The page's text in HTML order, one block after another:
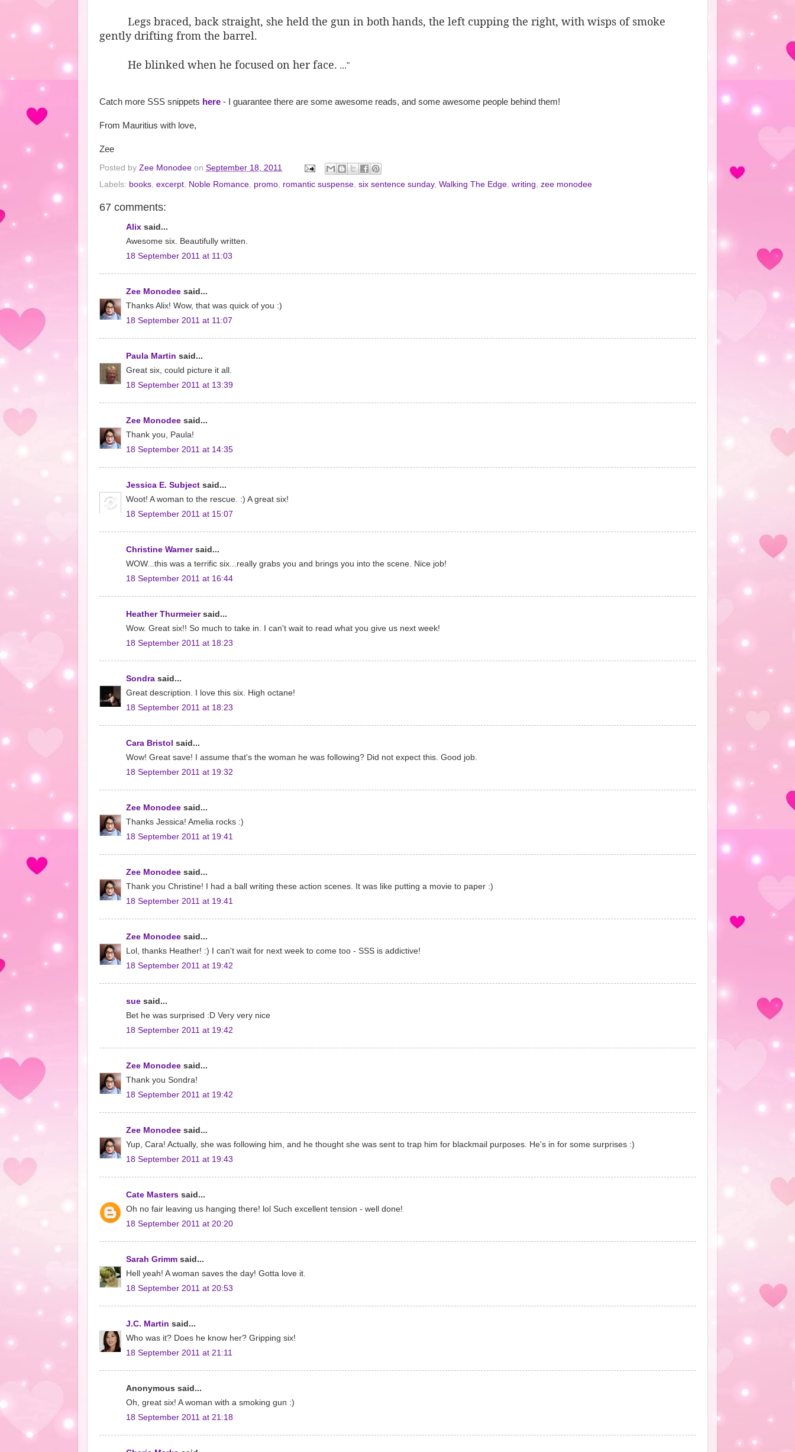
Legs braced, back straight, she held the gun in both hands, the left cupping the right, with wisps of smoke
gently drifting from the barrel.
He blinked when he focused on her face. ..."
Catch more SSS snippets here - I guarantee there are some awesome reads, and some awesome people behind them!
From Mauritius with love,
Zee
Posted by Zee Monodee on September 18, 2011
Labels: books, excerpt, Noble Romance, promo, romantic suspense, six sentence sunday, Walking The Edge, writing, zee monodee
67 comments:
Alix said...
Awesome six. Beautifully written.
18 September 2011 at 11:03
Zee Monodee said...
Thanks Alix! Wow, that was quick of you :)
18 September 2011 at 11:07
Paula Martin said...
Great six, could picture it all.
18 September 2011 at 13:39
Zee Monodee said...
Thank you, Paula!
18 September 2011 at 14:35
Jessica E. Subject said...
Woot! A woman to the rescue. :) A great six!
18 September 2011 at 15:07
Christine Warnersaid...
WOW...this was a terrific six...really grabs you and brings you into the scene. Nice job!
18 September 2011 at 16:44
Heather Thurmeiersaid...
Wow. Great six!! So much to take in. I can't wait to read what you give us next week!
18 September 2011 at 18:23
Sondra said...
Great description. I love this six. High octane!
18 September 2011 at 18:23
Cara Bristol said...
Wow! Great save! I assume that's the woman he was following? Did not expect this. Good job.
18 September 2011 at 19:32
Zee Monodee said...
Thanks Jessica! Amelia rocks :)
18 September 2011 at 19:41
Zee Monodee said...
Thank you Christine! I had a ball writing these action scenes. It was like putting a movie to paper :)
18 September 2011 at 19:41
Zee Monodee said...
Lol, thanks Heather! :) I can't wait for next week to come too - SSS is addictive!
18 September 2011 at 19:42
sue said...
Bet he was surprised :D Very very nice
18 September 2011 at 19:42
Zee Monodee said...
Thank you Sondra!
18 September 2011 at 19:42
Zee Monodee said...
Yup, Cara! Actually, she was following him, and he thought she was sent to trap him for blackmail purposes. He's in for some surprises :)
18 September 2011 at 19:43
Cate Masters said...
Oh no fair leaving us hanging there! lol Such excellent tension - well done!
18 September 2011 at 20:20
Sarah Grimm said...
Hell yeah! A woman saves the day! Gotta love it.
18 September 2011 at 20:53
J.C. Martin said...
Who was it? Does he know her? Gripping six!
18 September 2011 at 21:11
Anonymous said...
Oh, great six! A woman with a smoking gun :)
18 September 2011 at 21:18